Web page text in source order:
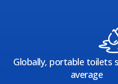
Globally, portable toilets
average